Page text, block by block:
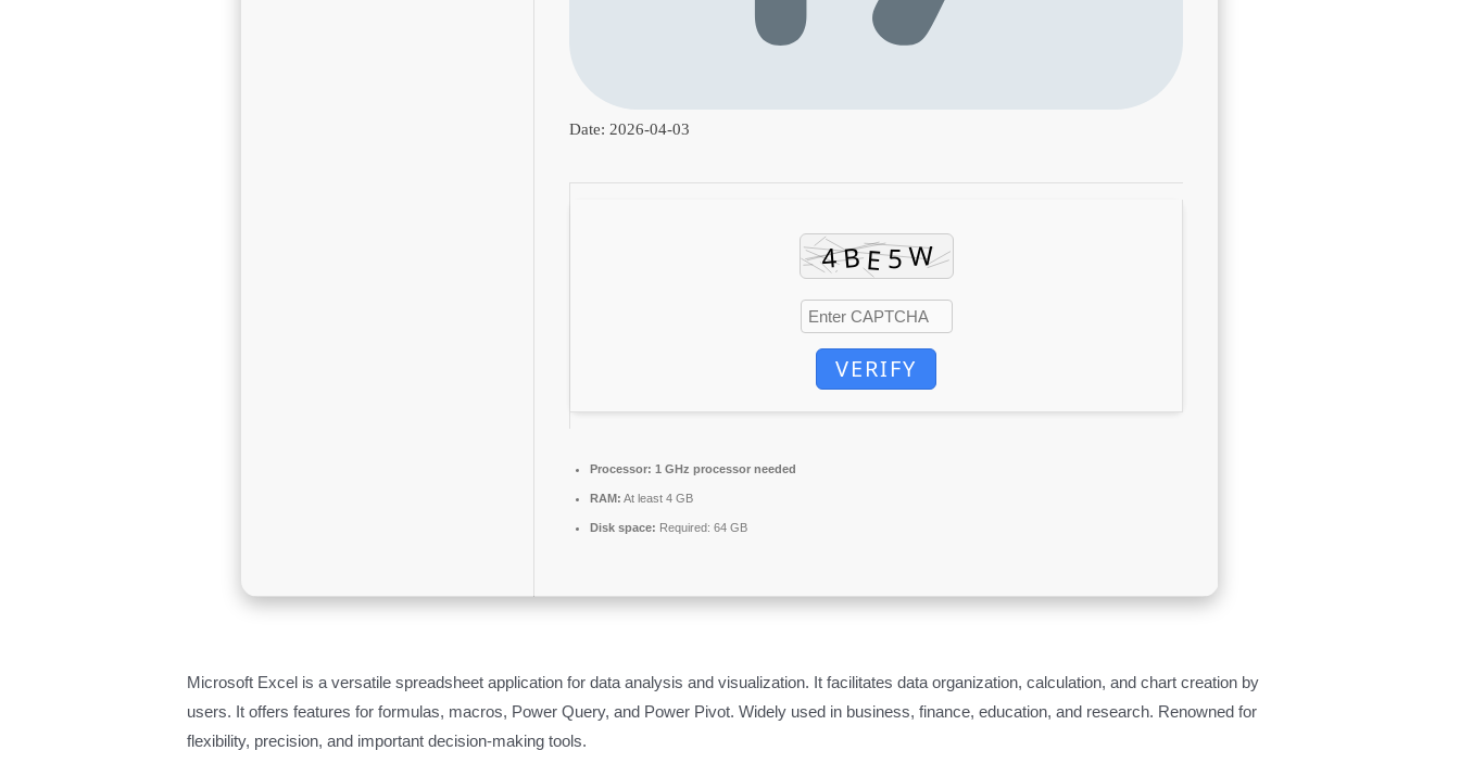
Date: 2026-04-03
VERIFY
Processor: 1 GHz processor needed
RAM: At least 4 GB
Disk space: Required: 64 GB
Microsoft Excel is a versatile spreadsheet application for data analysis and visualization. It facilitates data organization, calculation, and chart creation by
users. It offers features for formulas, macros, Power Query, and Power Pivot. Widely used in business, finance, education, and research. Renowned for
flexibility, precision, and important decision-making tools.